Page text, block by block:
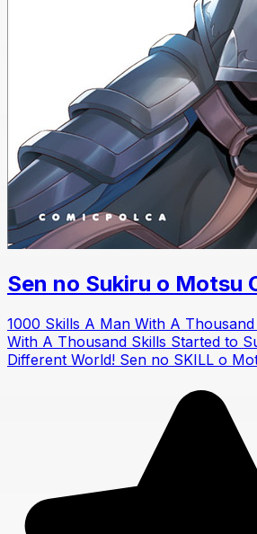
Sen no Sukiru o Motsu
1000 Skills A Man With A
With A Thousand Skills Started to
Different World! Sen no SKILL o